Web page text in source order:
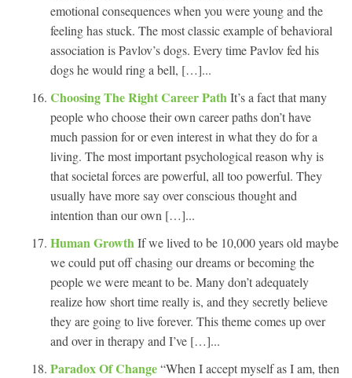
emotional consequences when you were young and the
feeling has stuck. The most classic example of behavioral
association is Pavlov’s dogs. Every time Pavlov fed his
dogs he would ring a bell, […]...
Choosing The Right Career Path It’s a fact that many
people who choose their own career paths don’t have
much passion for or even interest in what they do for a
living. The most important psychological reason why is
that societal forces are powerful, all too powerful. They
usually have more say over conscious thought and
intention than our own […]...
Human Growth If we lived to be 10,000 years old maybe
we could put off chasing our dreams or becoming the
people we were meant to be. Many don’t adequately
realize how short time really is, and they secretly believe
they are going to live forever. This theme comes up over
and over in therapy and I’ve […]...
Paradox Of Change“When I accept myself as I am, then